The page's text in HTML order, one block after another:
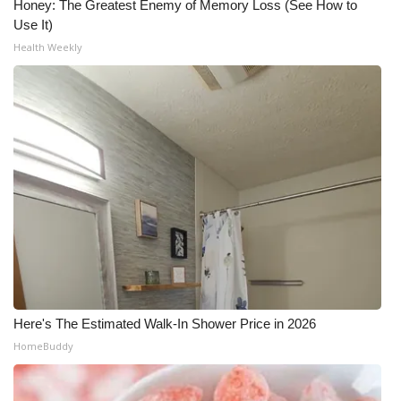
What’s On
Ion Plus
ABOUT US
FCC Applications
About WCBI-TV
Contact Us
Employment
WCBI FCC Reports
Intern With Us
Honey: The Greatest Enemy of Memory Loss (See How to
Use It)
Health Weekly
Here's The Estimated Walk-In Shower Price in 2026
HomeBuddy